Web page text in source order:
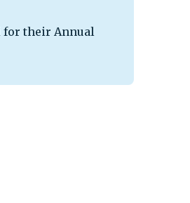
for their Annual